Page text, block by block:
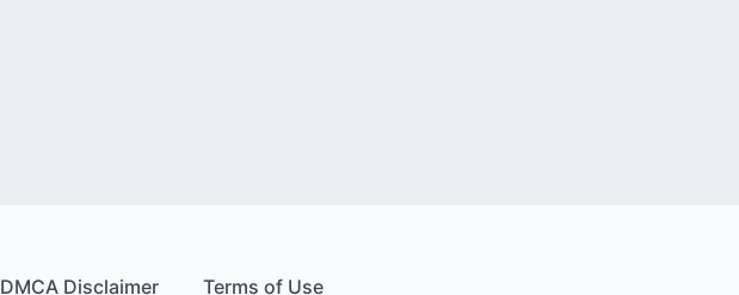
DMCA Disclaimer Terms of Use